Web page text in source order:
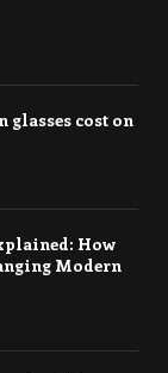
glasses cost on
How
Modern